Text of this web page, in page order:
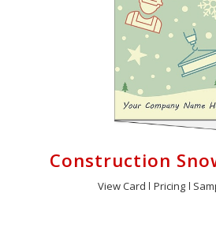
Construction
View Card Pricing